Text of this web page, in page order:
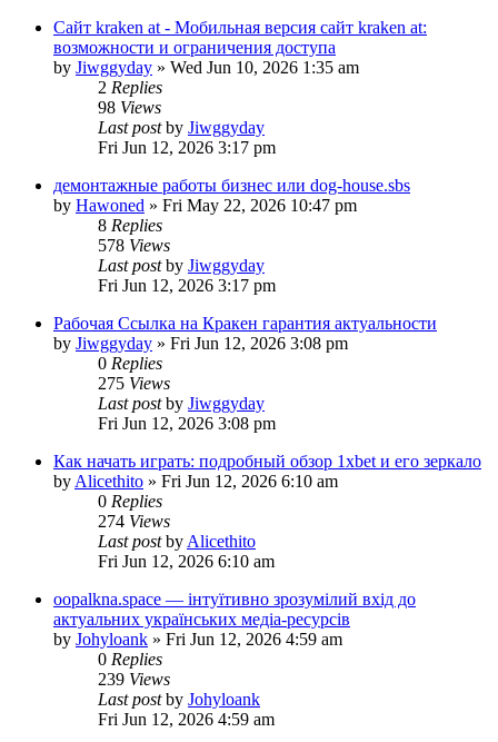
Сайт kraken at - Мобильная версия сайт kraken at:
возможности и ограничения доступа
by Jiwggyday » Wed Jun 10, 2026 1:35 am
2 Replies
98 Views
Last postby Jiwggyday
Fri Jun 12, 2026 3:17 pm
демонтажные работы бизнес или dog-house.sbs
by Hawoned » Fri May 22, 2026 10:47 pm
8 Replies
578 Views
Last postby Jiwggyday
Fri Jun 12, 2026 3:17 pm
Рабочая Ссылка на Кракен гарантия актуальности
by Jiwggyday » Fri Jun 12, 2026 3:08 pm
0 Replies
275 Views
Last postby Jiwggyday
Fri Jun 12, 2026 3:08 pm
Как начать играть: подробный обзор 1xbet и его зеркало
by Alicethito » Fri Jun 12, 2026 6:10 am
0 Replies
274 Views
Last postby Alicethito
Fri Jun 12, 2026 6:10 am
oopalkna.space — інтуїтивно зрозумілий вхід до
актуальних українських медіа-ресурсів
by Johyloank » Fri Jun 12, 2026 4:59 am
0 Replies
239 Views
Last postby Johyloank
Fri Jun 12, 2026 4:59 am